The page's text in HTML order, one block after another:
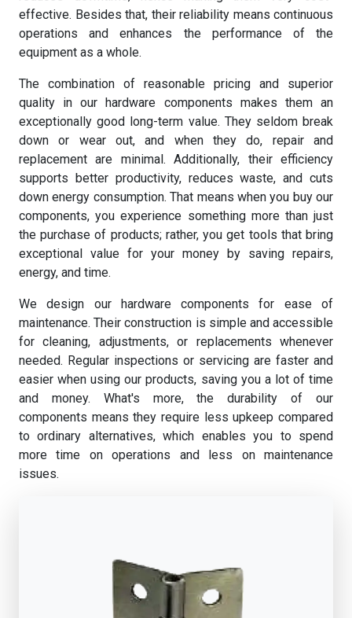
effective. Besides that, their reliability means continuous
operations and enhances the performance of the
equipment as a whole.
The combination of reasonable pricing and superior
quality in our hardware components makes them an
exceptionally good long-term value. They seldom break
down or wear out, and when they do, repair and
replacement are minimal. Additionally, their efficiency
supports better productivity, reduces waste, and cuts
down energy consumption. That means when you buy our
components, you experience something more than just
the purchase of products; rather, you get tools that bring
exceptional value for your money by saving repairs,
energy, and time.
We design our hardware components for ease of
maintenance. Their construction is simple and accessible
for cleaning, adjustments, or replacements whenever
needed. Regular inspections or servicing are faster and
easier when using our products, saving you a lot of time
and money. What's more, the durability of our
components means they require less upkeep compared
to ordinary alternatives, which enables you to spend
more time on operations and less on maintenance
issues.